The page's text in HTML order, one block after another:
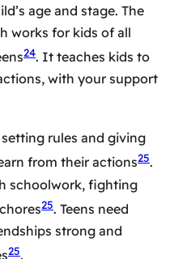
age and stage. The
works for kids of all
24. It teaches kids to
with your support
rules and giving
from their actions25.
schoolwork, fighting
25. Teens need
strong and
25.